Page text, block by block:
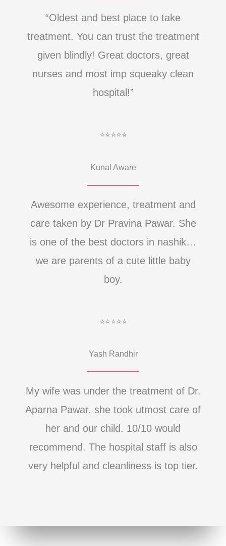
“Oldest and best place to take
treatment. You can trust the treatment
given blindly! Great doctors, great
nurses and most imp squeaky clean
hospital!”
⭐⭐⭐⭐⭐
Kunal Aware
Awesome experience, treatment and
care taken by Dr Pravina Pawar. She
is one of the best doctors in nashik…
we are parents of a cute little baby
boy.
⭐⭐⭐⭐⭐
Yash Randhir
My wife was under the treatment of Dr.
Aparna Pawar. she took utmost care of
her and our child. 10/10 would
recommend. The hospital staff is also
very helpful and cleanliness is top tier.